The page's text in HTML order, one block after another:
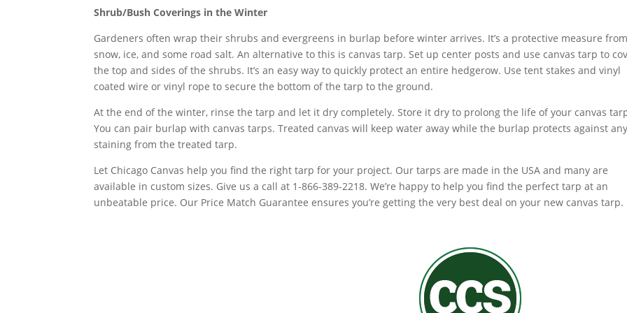
Shrub/Bush Coverings in the Winter
Gardeners often wrap their shrubs and evergreens in burlap before winter arrives. It’s a protective measure from
snow, ice, and some road salt. An alternative to this is canvas tarp. Set up center posts and use canvas tarp to
the top and sides of the shrubs. It’s an easy way to quickly protect an entire hedgerow. Use tent stakes and vinyl
coated wire or vinyl rope to secure the bottom of the tarp to the ground.
At the end of the winter, rinse the tarp and let it dry completely. Store it dry to prolong the life of your canvas
You can pair burlap with canvas tarps. Treated canvas will keep water away while the burlap protects against any
staining from the treated tarp.
Let Chicago Canvas help you find the right tarp for your project. Our tarps are made in the USA and many are
available in custom sizes. Give us a call at 1-866-389-2218. We’re happy to help you find the perfect tarp at an
unbeatable price. Our Price Match Guarantee ensures you’re getting the very best deal on your new canvas tarp.